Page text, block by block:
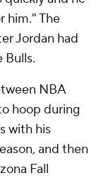
him." The
Jordan had
Bulls.
NBA
hoop during
with his
and then
Fall